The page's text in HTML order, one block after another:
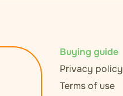
Buying guide
Privacy policy
Terms of use